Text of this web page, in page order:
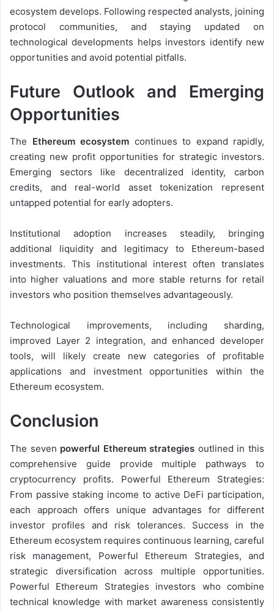
ecosystem develops. Following respected analysts, joining
protocol communities, and staying updated on
technological developments helps investors identify new
opportunities and avoid potential pitfalls.
Future Outlook and Emerging
Opportunities
The Ethereum ecosystem continues to expand rapidly,
creating new profit opportunities for strategic investors.
Emerging sectors like decentralized identity, carbon
credits, and real-world asset tokenization represent
untapped potential for early adopters.
Institutional adoption increases steadily, bringing
additional liquidity and legitimacy to Ethereum-based
investments. This institutional interest often translates
into higher valuations and more stable returns for retail
investors who position themselves advantageously.
Technological improvements, including sharding,
improved Layer 2 integration, and enhanced developer
tools, will likely create new categories of profitable
applications and investment opportunities within the
Ethereum ecosystem.
Conclusion
The seven powerful Ethereum strategies outlined in this
comprehensive guide provide multiple pathways to
cryptocurrency profits. Powerful Ethereum Strategies:
From passive staking income to active DeFi participation,
each approach offers unique advantages for different
investor profiles and risk tolerances. Success in the
Ethereum ecosystem requires continuous learning, careful
risk management, Powerful Ethereum Strategies, and
strategic diversification across multiple opportunities.
Powerful Ethereum Strategies investors who combine
technical knowledge with market awareness consistently